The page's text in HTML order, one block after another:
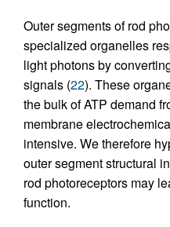
Outer segments of rod
specialized organelles
light photons by
signals (22). These
the bulk of ATP demand
membrane
intensive. We therefore
outer segment structural
rod photoreceptors may
function.